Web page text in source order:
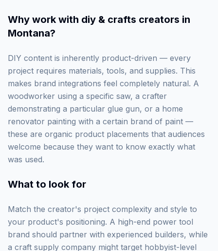
Why work with diy & crafts creators in
Montana?
DIY content is inherently product-driven — every
project requires materials, tools, and supplies. This
makes brand integrations feel completely natural. A
woodworker using a specific saw, a crafter
demonstrating a particular glue gun, or a home
renovator painting with a certain brand of paint —
these are organic product placements that audiences
welcome because they want to know exactly what
was used.
What to look for
Match the creator's project complexity and style to
your product's positioning. A high-end power tool
brand should partner with experienced builders, while
a craft supply company might target hobbyist-level